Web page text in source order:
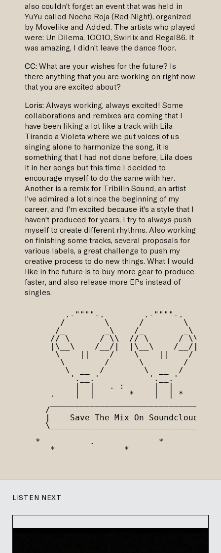
also couldn't forget an event that was held in
YuYu called Noche Roja (Red Night), organized
by Movelike and Added. The artists who played
were: Un Dilema, 1OO1O, Swirlix and Regal86. It
was amazing, I didn't leave the dance floor.
CC: What are your wishes for the future? Is
there anything that you are working on right now
that you are excited about?
Loris: Always working, always excited! Some
collaborations and remixes are coming that I
have been liking a lot like a track with Lila
Tirando a Violeta where we put voices of us
singing alone to harmonize the song, it is
something that I had not done before, Lila does
it in her songs but this time I decided to
encourage myself to do the same with her.
Another is a remix for Tribilin Sound, an artist
I've admired a lot since the beginning of my
career, and I'm excited because it's a style that I
haven't produced for years, I try to always push
myself to create different rhythms. Also working
on finishing some tracks, several proposals for
various labels, a great challenge to push my
creative process to do new things. What I would
like in the future is to buy more gear to produce
faster, and also release more EPs instead of
singles.
       .-""""-.        .-""""-.
      /        \      /        \
     /_        _\    /_        _\
    // \      / \\  // \      / \\
    |\__\    /__/|  |\__\    /__/|
     \    ||    /    \    ||    /
      \        /      \        /
       \  __  /        \  __  /
        '.__.'          '.__.'
         |  |   . :      |  |
    .    |  |       *    |  | *
    _________________________________
   /                                 \
   |    Save The Mix On Soundcloud   |
   \_________________________________/
*          .             *       '
    *              *
LISTEN NEXT